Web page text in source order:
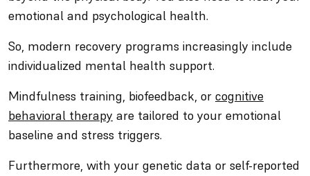
emotional and psychological health.
So, modern recovery programs increasingly include
individualized mental health support.
Mindfulness training, biofeedback, or cognitive
behavioral therapy are tailored to your emotional
baseline and stress triggers.
Furthermore, with your genetic data or self-reported